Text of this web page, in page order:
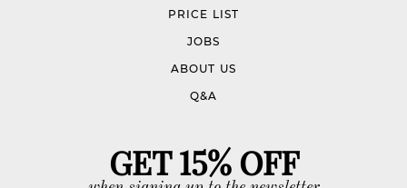
PRICE LIST
JOBS
ABOUT US
Q&A
GET 15% OFF